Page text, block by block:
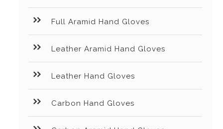
Full Aramid Hand Gloves
Leather Aramid Hand Gloves
Leather Hand Gloves
Carbon Hand Gloves